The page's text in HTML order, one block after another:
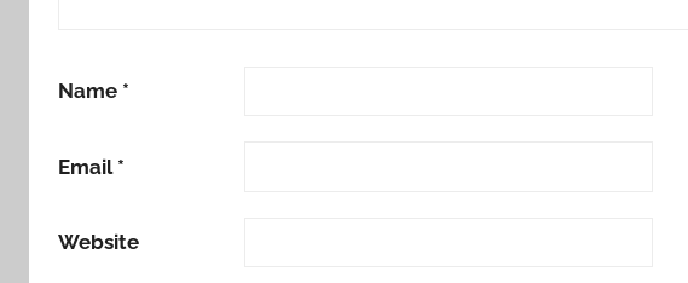
Name *
Email *
Website